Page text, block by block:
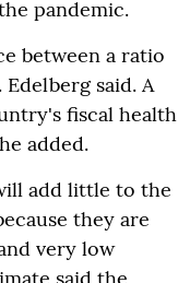
pandemic.
between a ratio
Edelberg said. A
fiscal health
added.
add little to the
they are
very low